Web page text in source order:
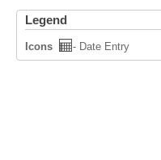
Legend
Icons - Date Entry